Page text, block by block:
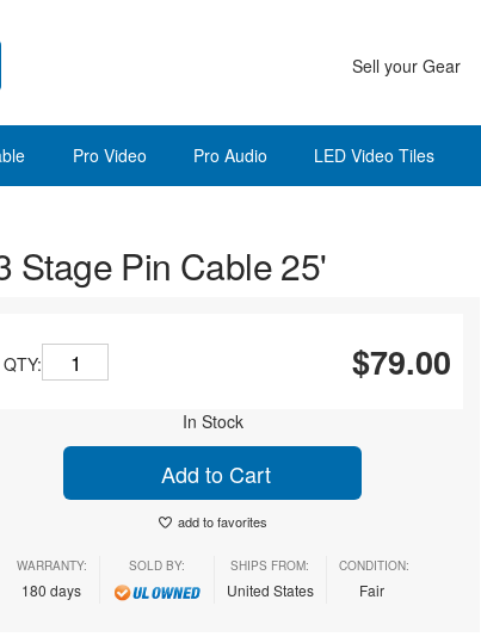
Sell your Gear
Pro Video Pro Audio LED Video Tiles
Stage Pin Cable 25'
QTY: $79.00
In Stock
Add to Cart
add to favorites
WARRANTY:
180 days
SOLD BY: SHIPS FROM:
United States
CONDITION:
Fair